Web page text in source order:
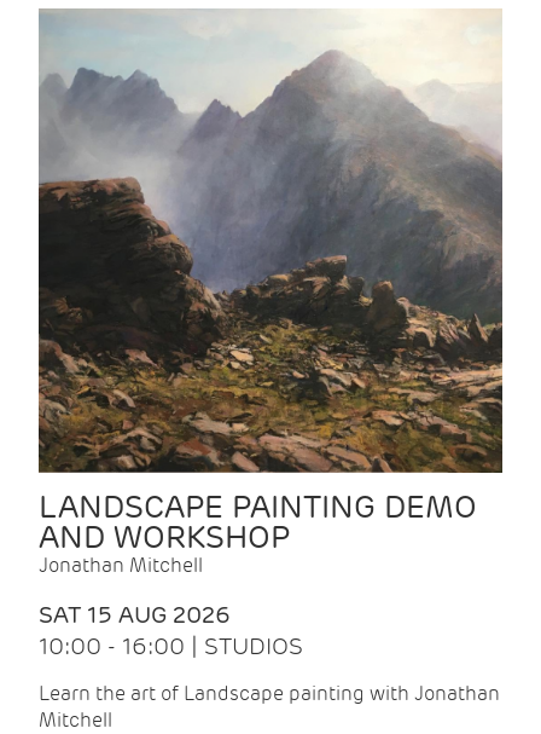
LANDSCAPE PAINTING DEMO
AND WORKSHOP
Jonathan Mitchell
SAT 15 AUG 2026
10:00 - 16:00 | STUDIOS
Learn the art of Landscape painting with Jonathan
Mitchell